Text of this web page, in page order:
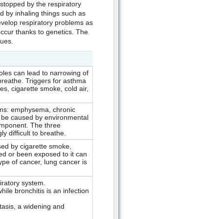
by the respiratory
by inhaling things such as
respiratory problems as
thanks to genetics. The
can lead to narrowing of
Triggers for asthma
cigarette smoke, cold air,
emphysema, chronic
caused by environmental
The three
difficult to breathe.
by cigarette smoke,
or been exposed to it can
of cancer, lung cancer is
system.
bronchitis is an infection
a widening and